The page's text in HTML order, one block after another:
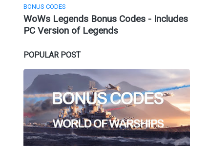
BONUS CODES
WoWs Legends Bonus Codes - Includes
PC Version of Legends
POPULAR POST